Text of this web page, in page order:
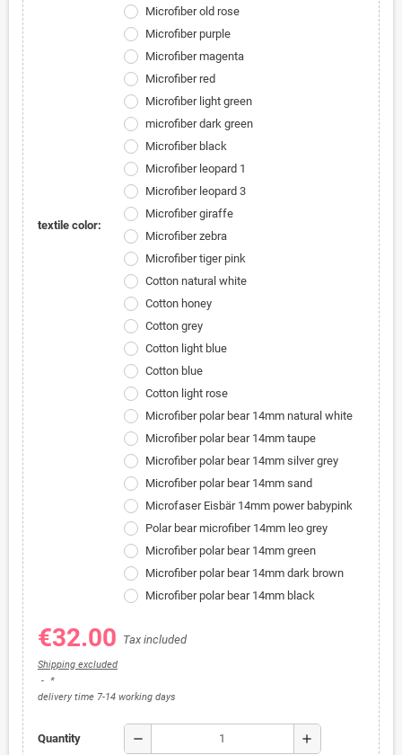
textile color:
Microfiber old rose
Microfiber purple
Microfiber magenta
Microfiber red
Microfiber light green
microfiber dark green
Microfiber black
Microfiber leopard 1
Microfiber leopard 3
Microfiber giraffe
Microfiber zebra
Microfiber tiger pink
Cotton natural white
Cotton honey
Cotton grey
Cotton light blue
Cotton blue
Cotton light rose
Microfiber polar bear 14mm natural white
Microfiber polar bear 14mm taupe
Microfiber polar bear 14mm silver grey
Microfiber polar bear 14mm sand
Microfaser Eisbär 14mm power babypink
Polar bear microfiber 14mm leo grey
Microfiber polar bear 14mm green
Microfiber polar bear 14mm dark brown
Microfiber polar bear 14mm black
€32.00 Tax included
Shipping excluded
*
delivery time 7-14 working days
Quantity remove add